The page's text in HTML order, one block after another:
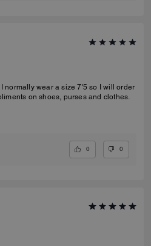
a size 7'5 so I will order
on shoes, purses and clothes.
0 0